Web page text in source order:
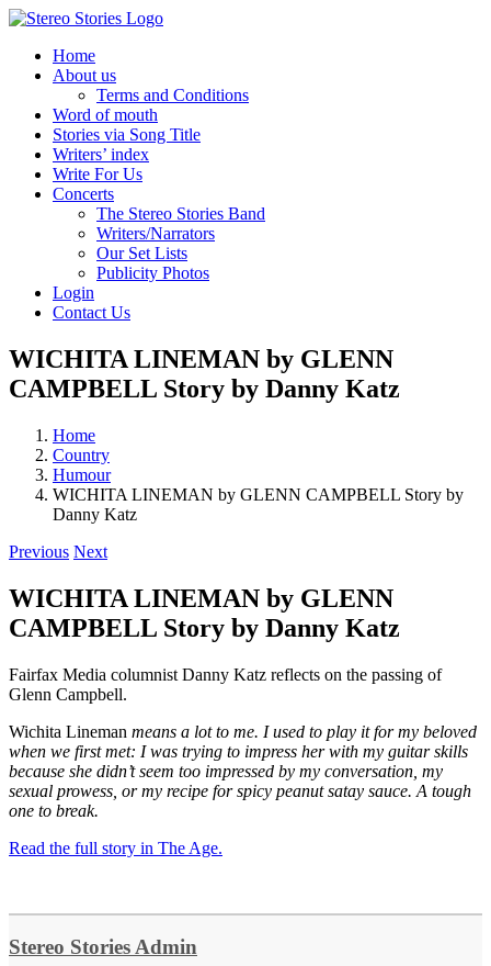
Skip
contentHome
About us
Terms and Conditions
Word of mouth
Stories via Song Title
Writers’ index
Write For Us
Concerts
The Stereo Stories Band
Writers/Narrators
Our Set Lists
Publicity Photos
Login
Contact Us
WICHITA LINEMAN by GLENN
CAMPBELL Story by Danny Katz
Home
Country
Humour
WICHITA LINEMAN by GLENN CAMPBELL Story by
Danny Katz
Previous Next
WICHITA LINEMAN by GLENN
CAMPBELL Story by Danny Katz
Fairfax Media columnist Danny Katz reflects on the passing of
Glenn Campbell.
Wichita Lineman means a lot to me. I used to play it for my beloved
when we first met: I was trying to impress her with my guitar skills
because she didn’t seem too impressed by my conversation, my
sexual prowess, or my recipe for spicy peanut satay sauce. A tough
one to break.
Read the full story in The Age.
Stereo Stories Admin